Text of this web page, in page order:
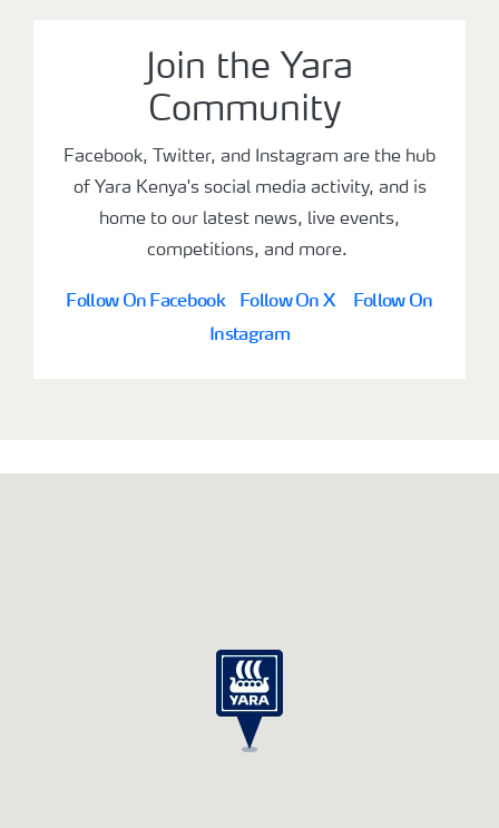
Join the Yara
Community
Facebook, Twitter, and Instagram are the hub
of Yara Kenya's social media activity, and is
home to our latest news, live events,
competitions, and more.
Follow On Facebook Follow On X
Follow On
Instagram